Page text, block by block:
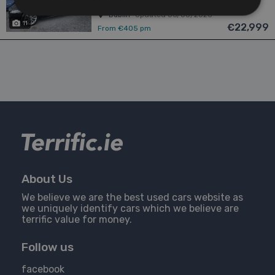
11
Dublin Updated 06/08/2026
From €405 pm
€22,999
About Us
We believe we are the best used cars website as
we uniquely identify cars which we believe are
terrific value for money.
Follow us
facebook